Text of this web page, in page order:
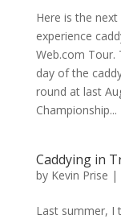
Here is the
experience
Web.com Tour.
day of the
round at last
Championship...
Caddying in
by Kevin Prise |
Last summer, I